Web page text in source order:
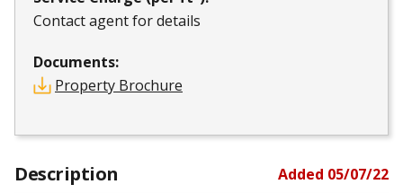
Contact agent for details
Documents:
Property Brochure
Description Added 05/07/22